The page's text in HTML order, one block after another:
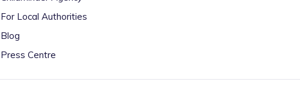
For Local Authorities
Blog
Press Centre